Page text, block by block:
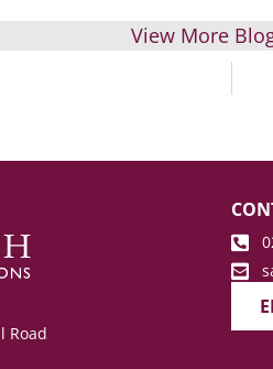
View More
Road